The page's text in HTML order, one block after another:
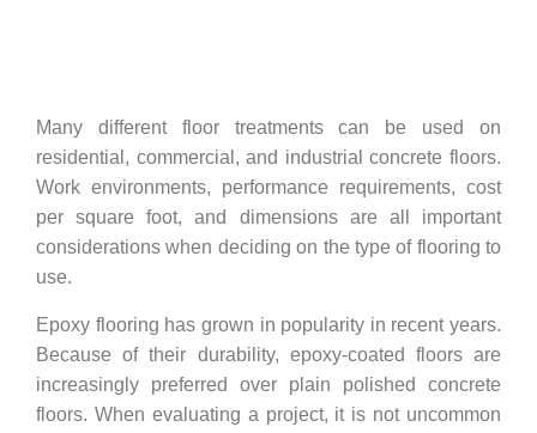
Many different floor treatments can be used on
residential, commercial, and industrial concrete floors.
Work environments, performance requirements, cost
per square foot, and dimensions are all important
considerations when deciding on the type of flooring to
use.
Epoxy flooring has grown in popularity in recent years.
Because of their durability, epoxy-coated floors are
increasingly preferred over plain polished concrete
floors. When evaluating a project, it is not uncommon